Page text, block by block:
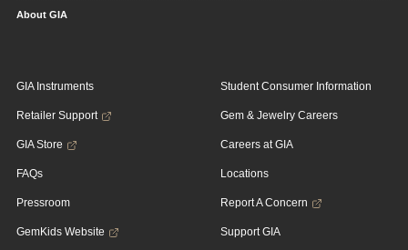
About GIA
GIA Instruments
Retailer Support
GIA Store
FAQs
Pressroom
GemKids Website
Student Consumer Information
Gem & Jewelry Careers
Careers at GIA
Locations
Report A Concern
Support GIA